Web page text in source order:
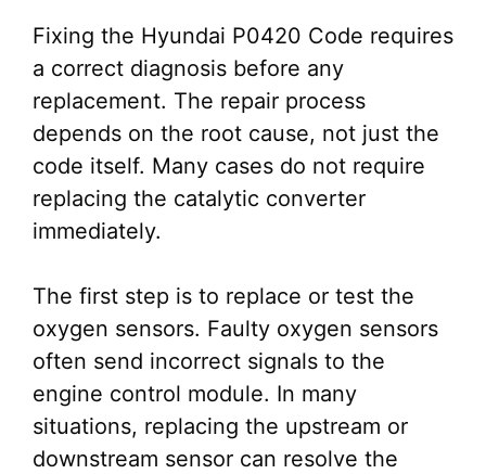
Fixing the Hyundai P0420 Code requires
a correct diagnosis before any
replacement. The repair process
depends on the root cause, not just the
code itself. Many cases do not require
replacing the catalytic converter
immediately.
The first step is to replace or test the
oxygen sensors. Faulty oxygen sensors
often send incorrect signals to the
engine control module. In many
situations, replacing the upstream or
downstream sensor can resolve the